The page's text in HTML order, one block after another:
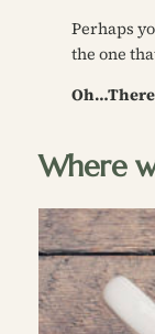
Perhaps
the one
Where